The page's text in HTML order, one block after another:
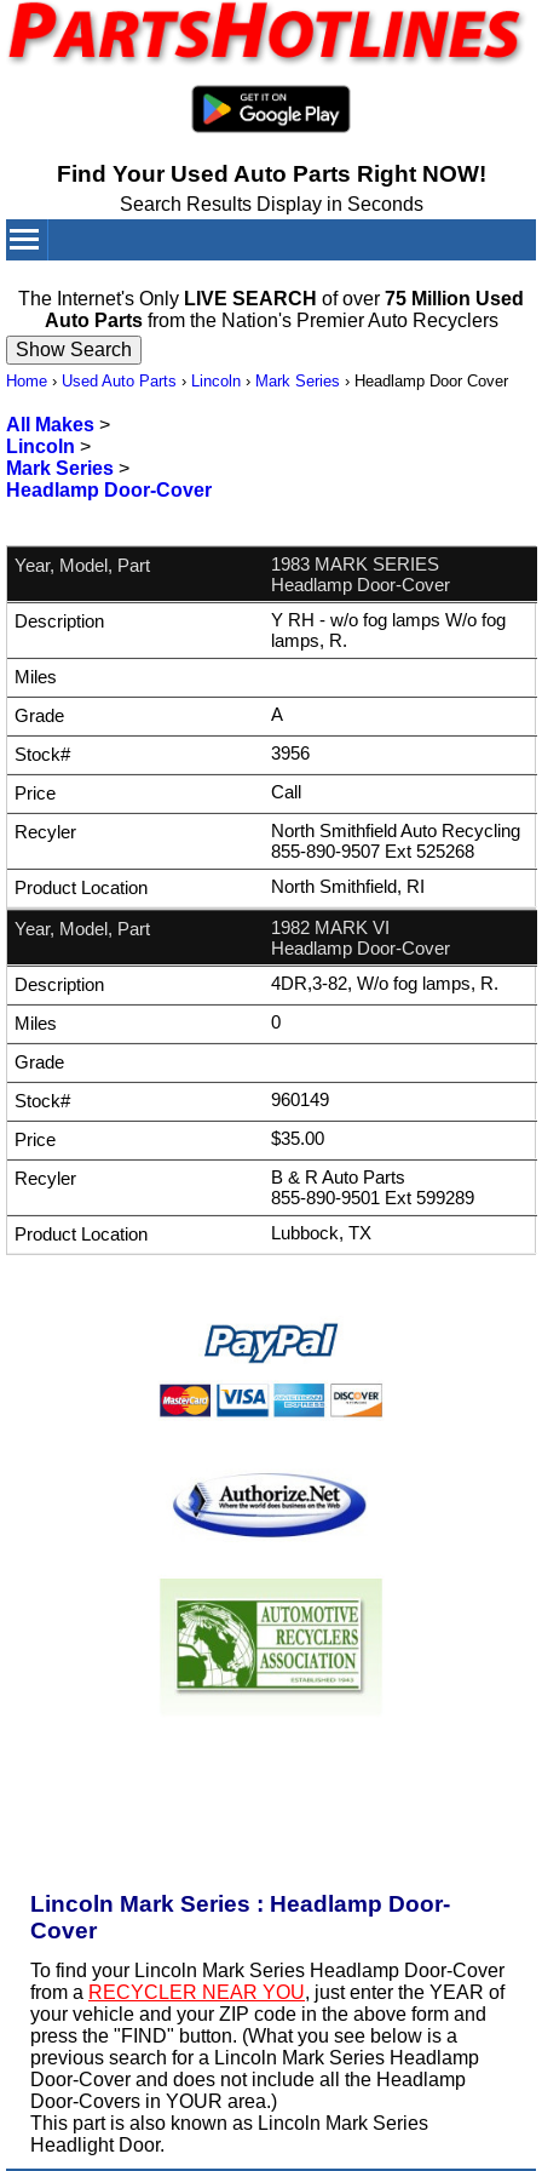
Find Your Used Auto Parts Right NOW!
Search Results Display in Seconds
The Internet's Only LIVE SEARCH of over 75 Million Used
Auto Partsfrom the Nation's Premier Auto Recyclers
Home › Used Auto Parts › Lincoln › Mark Series › Headlamp Door Cover
All Makes >
Lincoln >
Mark Series >
Headlamp Door-Cover
1983 MARK SERIES
Headlamp Door-Cover
Y RH - w/o fog lamps W/o fog
lamps, R.
A
3956
Call
North Smithfield Auto Recycling
855-890-9507 Ext 525268
North Smithfield, RI
1982 MARK VI
Headlamp Door-Cover
4DR,3-82, W/o fog lamps, R.
0
960149
$35.00
B & R Auto Parts
855-890-9501 Ext 599289
Lubbock, TX
Lincoln Mark Series : Headlamp Door-
Cover
To find your Lincoln Mark Series Headlamp Door-Cover
from a RECYCLER NEAR YOU, just enter the YEAR of
your vehicle and your ZIP code in the above form and
press the "FIND" button. (What you see below is a
previous search for a Lincoln Mark Series Headlamp
Door-Cover and does not include all the Headlamp
Door-Covers in YOUR area.)
This part is also known as Lincoln Mark Series
Headlight Door.